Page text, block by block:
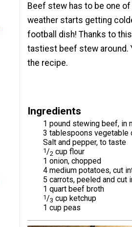
Beef stew has to be one
weather starts getting
football dish! Thanks to
tastiest beef stew around.
the recipe.
Ingredients
1 pound stewing beef, in
3 tablespoons vegetable
Salt and pepper, to taste
1/2 cup flour
1 onion, chopped
4 medium potatoes, cut
5 carrots, peeled and cut
1 quart beef broth
1/3 cup ketchup
1 cup peas